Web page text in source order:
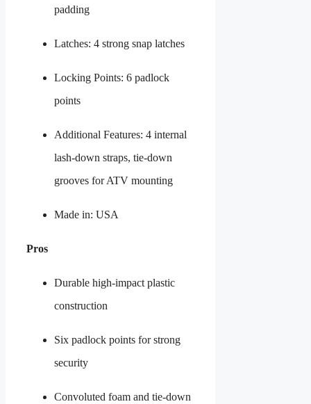
padding
Latches: 4 strong snap latches
Locking Points: 6 padlock
points
Additional Features: 4 internal
lash-down straps, tie-down
grooves for ATV mounting
Made in: USA
Pros
Durable high-impact plastic
construction
Six padlock points for strong
security
Convoluted foam and tie-down